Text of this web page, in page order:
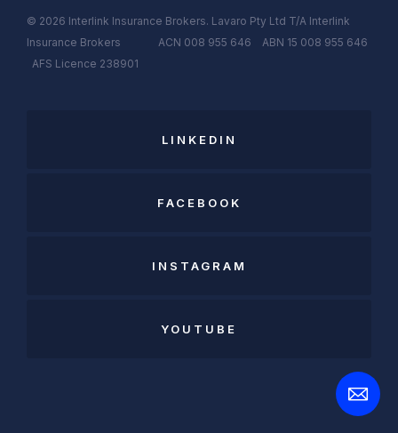
© 2026 Interlink Insurance Brokers. Lavaro Pty Ltd T/A Interlink
Insurance Brokers ACN 008 955 646 ABN 15 008 955 646
AFS Licence 238901
LINKEDIN
FACEBOOK
INSTAGRAM
YOUTUBE
Open
Contact